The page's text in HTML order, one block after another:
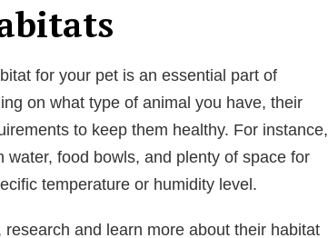
for your pet is an essential part of
on what type of animal you have, their
to keep them healthy. For instance,
food bowls, and plenty of space for
temperature or humidity level.
and learn more about their habitat